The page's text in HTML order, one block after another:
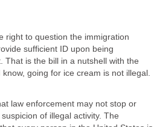
right to question the immigration
sufficient ID upon being
That is the bill in a nutshell with the
going for ice cream is not illegal.
law enforcement may not stop or
of illegal activity. The